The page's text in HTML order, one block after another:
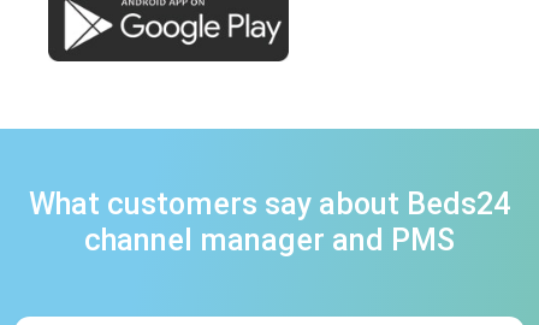
What customers say about Beds24
channel manager and PMS